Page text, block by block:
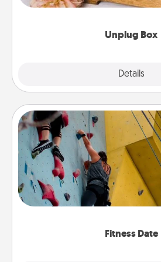
Unplug Box
Details
love
Fitness Date
Fitness Date
Stay in shape while you date
"Fitness Date." Go rock
just take a fitness class—as long